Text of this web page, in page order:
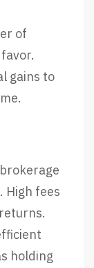
of
gains to
High fees
holding